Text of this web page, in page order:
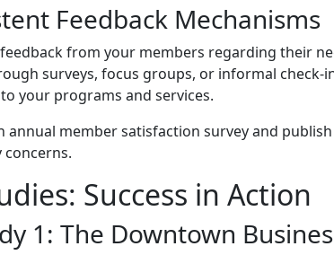
Feedback Mechanisms
from your members regarding their
surveys, focus groups, or informal
your programs and services.
annual member satisfaction survey and
concerns.
Success in Action
1: The Downtown